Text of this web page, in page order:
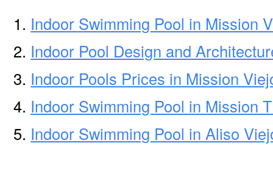
Indoor Swimming Pool in Mission
Indoor Pool Design and
Indoor Pools Prices in Mission
Indoor Swimming Pool in Mission
Indoor Swimming Pool in Aliso